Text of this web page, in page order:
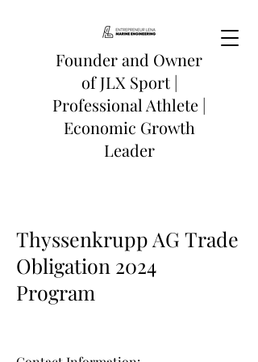
Founder and Owner
ofJLX Sport |
Professional Athlete |
Economic Growth
Leader
Thyssenkrupp AG Trade
Obligation 2024
Program